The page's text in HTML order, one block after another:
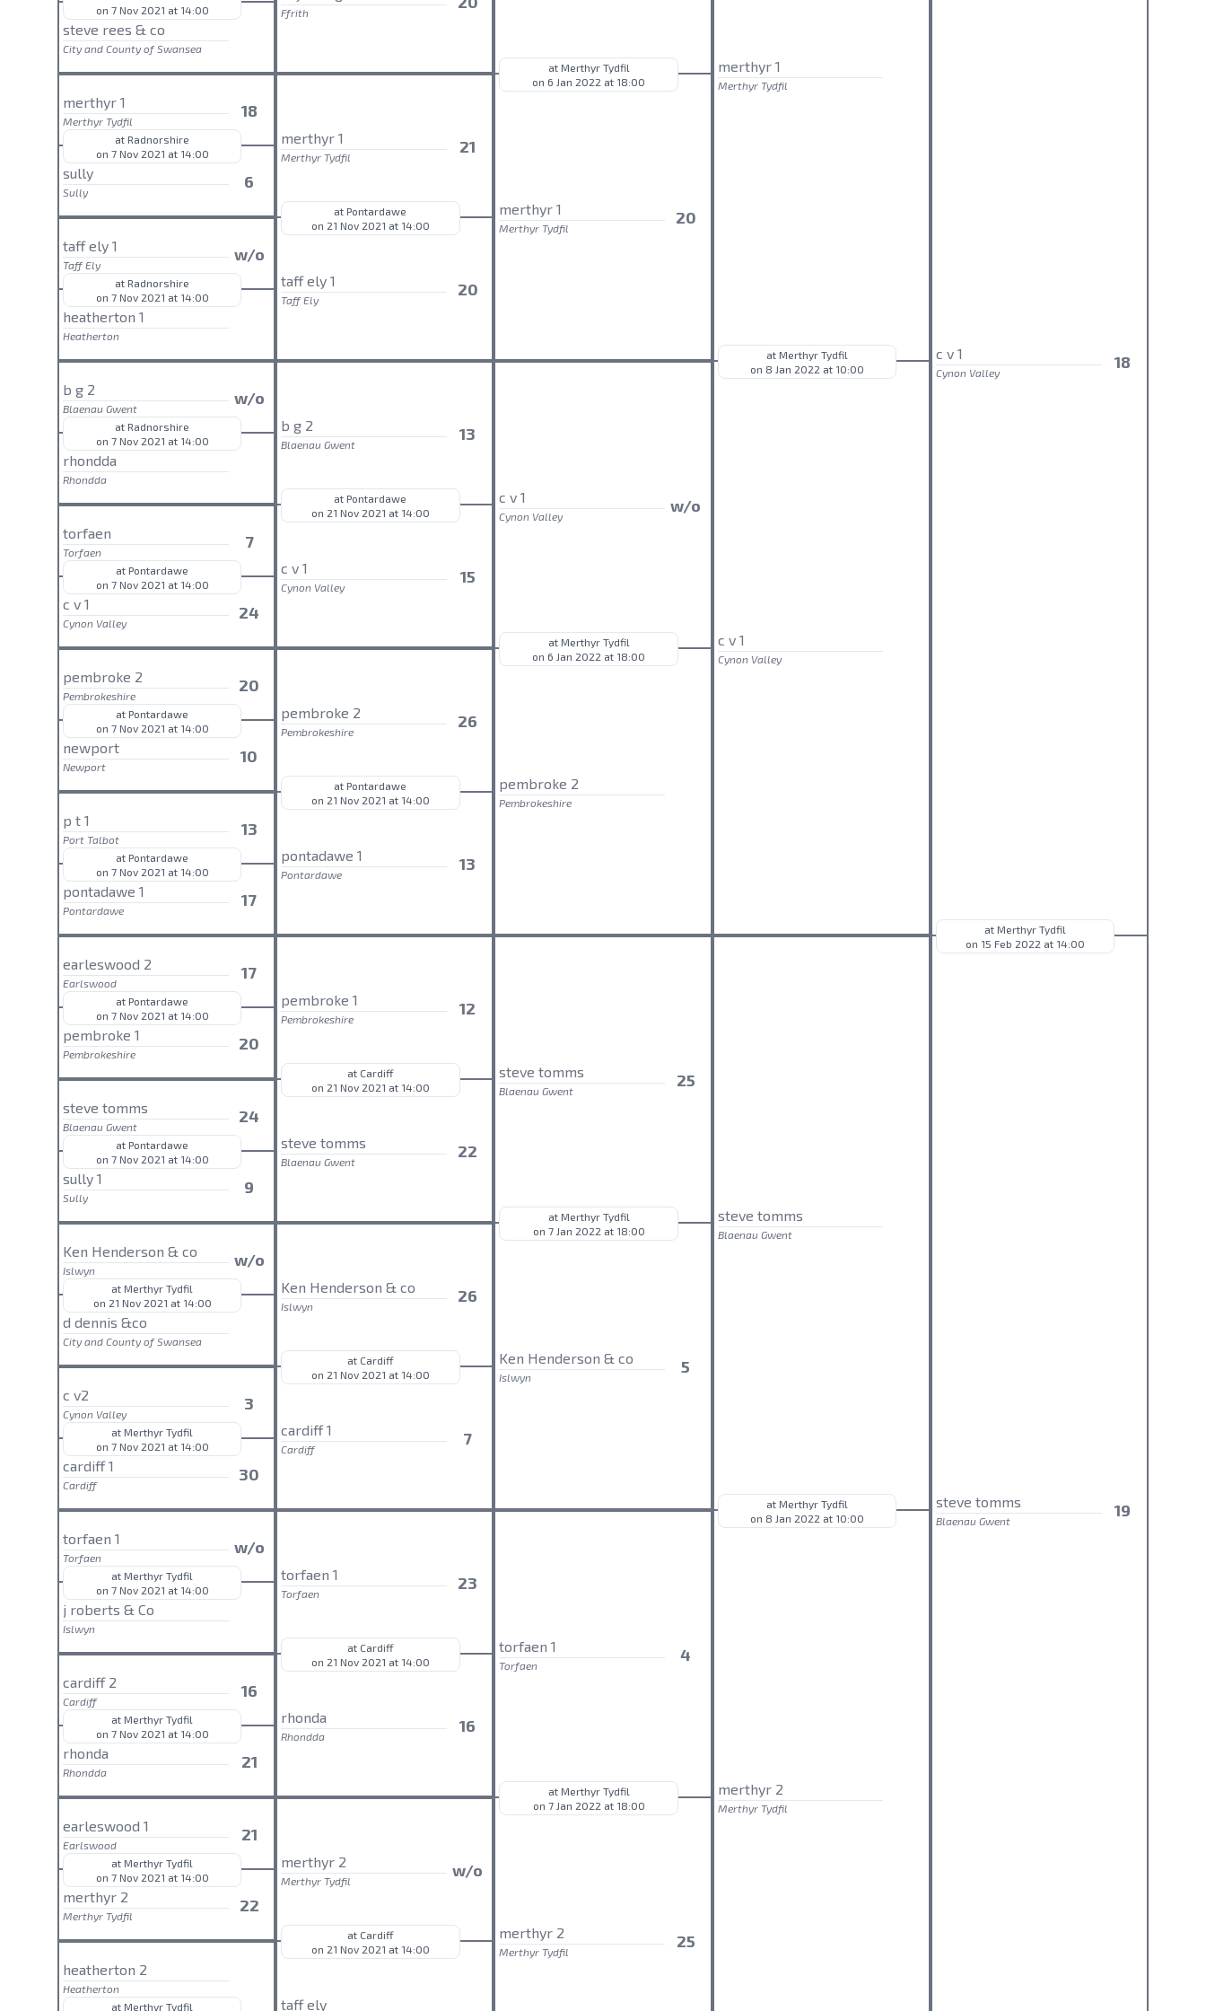
steve rees & co
City and County of Swansea
on 7 Nov 2021 at 14:00
merthyr 1 18
Merthyr Tydfil
sully 6
Sully
at Radnorshire
on 7 Nov 2021 at 14:00
taff ely 1 w/o
Taff Ely
heatherton 1
Heatherton
at Radnorshire
on 7 Nov 2021 at 14:00
b g 2 w/o
Blaenau Gwent
rhondda
Rhondda
at Radnorshire
on 7 Nov 2021 at 14:00
torfaen 7
Torfaen
c v 1 24
Cynon Valley
at Pontardawe
on 7 Nov 2021 at 14:00
pembroke 2 20
Pembrokeshire
newport 10
Newport
at Pontardawe
on 7 Nov 2021 at 14:00
p t 1 13
Port Talbot
pontadawe 1 17
Pontardawe
at Pontardawe
on 7 Nov 2021 at 14:00
earleswood 2 17
Earlswood
pembroke 1 20
Pembrokeshire
at Pontardawe
on 7 Nov 2021 at 14:00
steve tomms 24
Blaenau Gwent
sully 1 9
Sully
at Pontardawe
on 7 Nov 2021 at 14:00
Ken Henderson & co w/o
Islwyn
d dennis &co
City and County of Swansea
at Merthyr Tydfil
on 21 Nov 2021 at 14:00
c v2 3
Cynon Valley
cardiff 1 30
Cardiff
at Merthyr Tydfil
on 7 Nov 2021 at 14:00
torfaen 1 w/o
Torfaen
j roberts & Co
Islwyn
at Merthyr Tydfil
on 7 Nov 2021 at 14:00
cardiff 2 16
Cardiff
rhonda 21
Rhondda
at Merthyr Tydfil
on 7 Nov 2021 at 14:00
earleswood 1 21
Earlswood
merthyr 2 22
Merthyr Tydfil
at Merthyr Tydfil
on 7 Nov 2021 at 14:00
heatherton 2
Heatherton
at Merthyr Tydfil
Ffrith
merthyr 1 21
Merthyr Tydfil
taff ely 1 20
Taff Ely
at Pontardawe
on 21 Nov 2021 at 14:00
b g 2 13
Blaenau Gwent
c v 1 15
Cynon Valley
at Pontardawe
on 21 Nov 2021 at 14:00
pembroke 2 26
Pembrokeshire
pontadawe 1 13
Pontardawe
at Pontardawe
on 21 Nov 2021 at 14:00
pembroke 1 12
Pembrokeshire
steve tomms 22
Blaenau Gwent
at Cardiff
on 21 Nov 2021 at 14:00
Ken Henderson & co 26
Islwyn
cardiff 1 7
Cardiff
at Cardiff
on 21 Nov 2021 at 14:00
torfaen 1 23
Torfaen
rhonda 16
Rhondda
at Cardiff
on 21 Nov 2021 at 14:00
merthyr 2 w/o
Merthyr Tydfil
taff ely
at Cardiff
on 21 Nov 2021 at 14:00
merthyr 1 20
Merthyr Tydfil
at Merthyr Tydfil
on 6 Jan 2022 at 18:00
c v 1 w/o
Cynon Valley
pembroke 2
Pembrokeshire
at Merthyr Tydfil
on 6 Jan 2022 at 18:00
steve tomms 25
Blaenau Gwent
Ken Henderson & co 5
Islwyn
at Merthyr Tydfil
on 7 Jan 2022 at 18:00
torfaen 1 4
Torfaen
merthyr 2 25
Merthyr Tydfil
at Merthyr Tydfil
on 7 Jan 2022 at 18:00
merthyr 1
Merthyr Tydfil
c v 1
Cynon Valley
at Merthyr Tydfil
on 8 Jan 2022 at 10:00
steve tomms
Blaenau Gwent
merthyr 2
Merthyr Tydfil
at Merthyr Tydfil
on 8 Jan 2022 at 10:00
c v 1 18
Cynon Valley
steve tomms 19
Blaenau Gwent
at Merthyr Tydfil
on 15 Feb 2022 at 14:00